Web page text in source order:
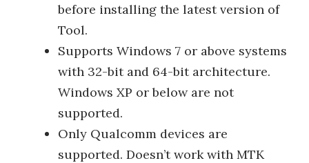
before installing the latest version of
Tool.
Supports Windows 7 or above systems
with 32-bit and 64-bit architecture.
Windows XP or below are not
supported.
Only Qualcomm devices are
supported. Doesn’t work with MTK